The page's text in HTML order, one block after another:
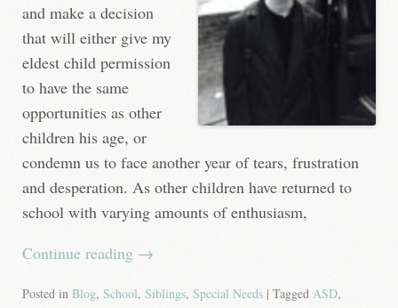
and make a decision
that will either give my
eldest child permission
to have the same
opportunities as other
children his age, or
condemn us to face another year of tears, frustration
and desperation. As other children have returned to
school with varying amounts of enthusiasm,
Continue reading →
Posted in Blog, School, Siblings, Special Needs | Tagged ASD,